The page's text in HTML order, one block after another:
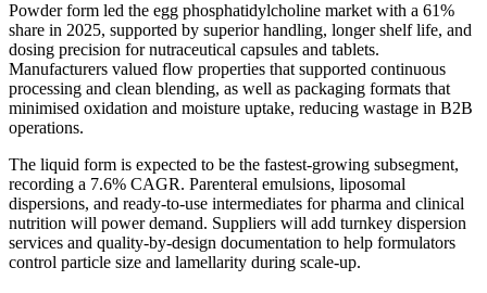
Powder form led the egg phosphatidylcholine market with a 61%
share in 2025, supported by superior handling, longer shelf life, and
dosing precision for nutraceutical capsules and tablets.
Manufacturers valued flow properties that supported continuous
processing and clean blending, as well as packaging formats that
minimised oxidation and moisture uptake, reducing wastage in B2B
operations.
The liquid form is expected to be the fastest-growing subsegment,
recording a 7.6% CAGR. Parenteral emulsions, liposomal
dispersions, and ready-to-use intermediates for pharma and clinical
nutrition will power demand. Suppliers will add turnkey dispersion
services and quality-by-design documentation to help formulators
control particle size and lamellarity during scale-up.